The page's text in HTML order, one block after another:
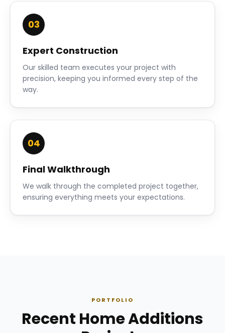
03
Expert Construction
Our skilled team executes your project with
precision, keeping you informed every step of the
way.
04
Final Walkthrough
We walk through the completed project together,
ensuring everything meets your expectations.
PORTFOLIO
Recent Home Additions